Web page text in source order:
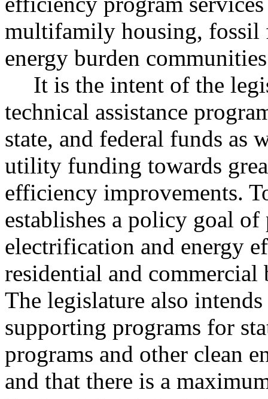
multifamily housing, fossil
energy burden
It is the intent of the
technical assistance
state, and federal funds as
utility funding towards
efficiency improvements.
establishes a policy goal
electrification and energy
residential and
The legislature also
supporting programs for
programs and other clean
and that there is a